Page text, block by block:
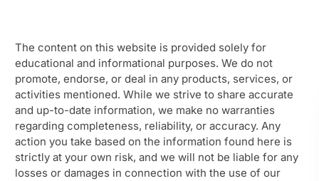
The content on this website is provided solely for
educational and informational purposes. We do not
promote, endorse, or deal in any products, services, or
activities mentioned. While we strive to share accurate
and up-to-date information, we make no warranties
regarding completeness, reliability, or accuracy. Any
action you take based on the information found here is
strictly at your own risk, and we will not be liable for any
losses or damages in connection with the use of our